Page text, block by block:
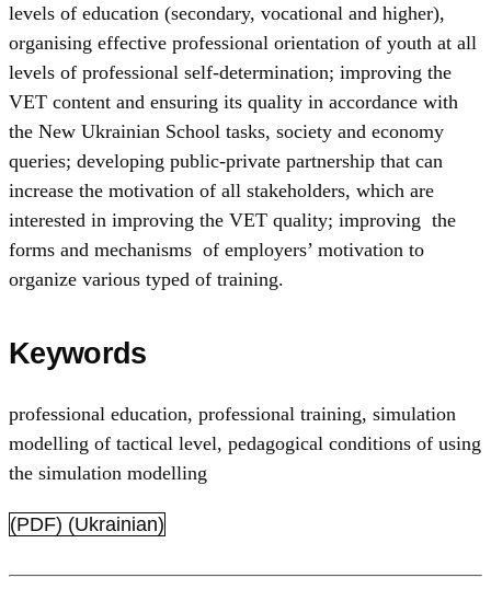
levels of education (secondary, vocational and higher),
organising effective professional orientation of youth at all
levels of professional self-determination; improving the
VET content and ensuring its quality in accordance with
the New Ukrainian School tasks, society and economy
queries; developing public-private partnership that can
increase the motivation of all stakeholders, which are
interested in improving the VET quality; improving the
forms and mechanisms of employers’ motivation to
organize various typed of training.
Keywords
professional education, professional training, simulation
modelling of tactical level, pedagogical conditions of using
the simulation modelling
(PDF) (Ukrainian)